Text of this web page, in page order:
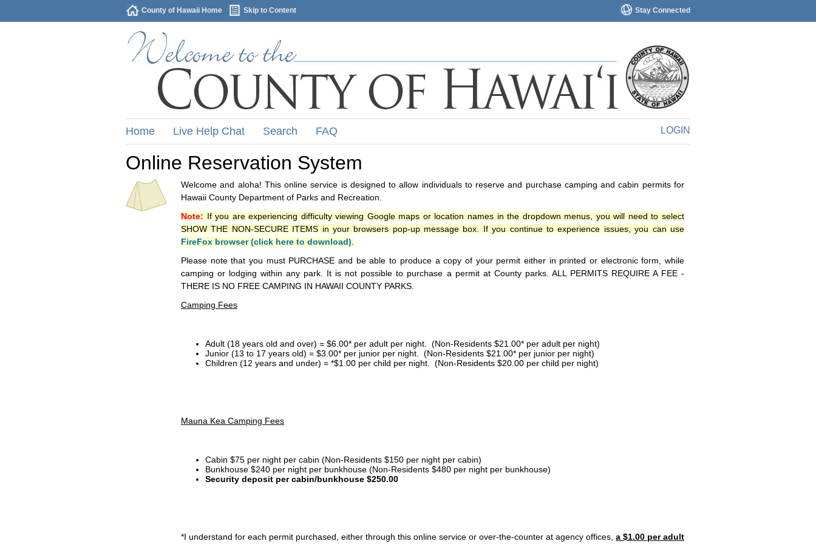
Stay Connected
County of Hawaii Home Skip to Content
LOGIN
Home Live Help Chat Search FAQ
Online Reservation System
Welcome and aloha! This online service is designed to allow individuals to reserve and purchase camping and cabin permits for
Hawaii County Department of Parks and Recreation.
Note: If you are experiencing difficulty viewing Google maps or location names in the dropdown menus, you will need to select
SHOW THE NON-SECURE ITEMS in your browsers pop-up message box. If you continue to experience issues, you can use
FireFox browser (click here to download)
Please note that you must PURCHASE and be able to produce a copy of your permit either in printed or electronic form, while
camping or lodging within any park. It is not possible to purchase a permit at County parks. ALL PERMITS REQUIRE A FEE -
THERE IS NO FREE CAMPING IN HAWAII COUNTY PARKS.
Camping Fees
Adult (18 years old and over) = $6.00* per adult per night. (Non-Residents $21.00* per adult per night)
Junior (13 to 17 years old) = $3.00* per junior per night. (Non-Residents $21.00* per junior per night)
Children (12 years and under) = *$1.00 per child per night. (Non-Residents $20.00 per child per night)
Mauna Kea Camping Fees
Cabin $75 per night per cabin (Non-Residents $150 per night per cabin)
Bunkhouse $240 per night per bunkhouse (Non-Residents $480 per night per bunkhouse)
Security deposit per cabin/bunkhouse $250.00
*I understand for each permit purchased, either through this online service or over-the-counter at agency offices, a $1.00 per adult